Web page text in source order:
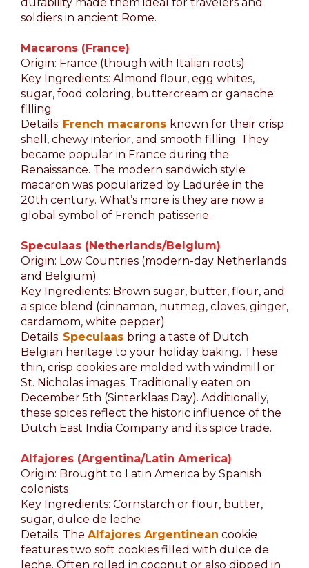
soldiers in ancient Rome.
Macarons (France)
Origin: France (though with Italian roots)
Key Ingredients: Almond flour, egg whites,
sugar, food coloring, buttercream or ganache
filling
Details: French macarons known for their crisp
shell, chewy interior, and smooth filling. They
became popular in France during the
Renaissance. The modern sandwich style
macaron was popularized by Ladurée in the
20th century. What’s more is they are now a
global symbol of French patisserie.
Speculaas (Netherlands/Belgium)
Origin: Low Countries (modern-day Netherlands
and Belgium)
Key Ingredients: Brown sugar, butter, flour, and
a spice blend (cinnamon, nutmeg, cloves, ginger,
cardamom, white pepper)
Details: Speculaas bring a taste of Dutch
Belgian heritage to your holiday baking. These
thin, crisp cookies are molded with windmill or
St. Nicholas images. Traditionally eaten on
December 5th (Sinterklaas Day). Additionally,
these spices reflect the historic influence of the
Dutch East India Company and its spice trade.
Alfajores (Argentina/Latin America)
Origin: Brought to Latin America by Spanish
colonists
Key Ingredients: Cornstarch or flour, butter,
sugar, dulce de leche
Details: The Alfajores Argentinean cookie
features two soft cookies filled with dulce de
leche. Often rolled in coconut or also dipped in